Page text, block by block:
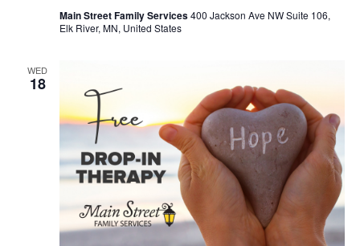
Main Street Family Services400 Jackson Ave NW Suite 106,
Elk River, MN, United States
WED
18